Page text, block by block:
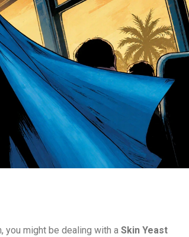
you might be dealing with a Skin Yeast